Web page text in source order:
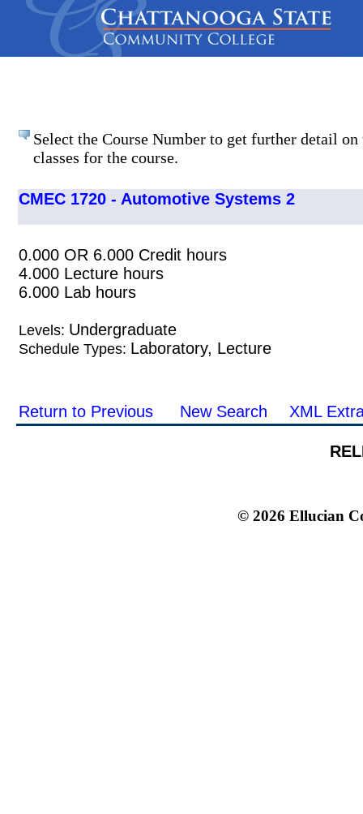
Select the Course Number to get further detail
classes for the course.
CMEC 1720 - Automotive Systems 2
0.000 OR 6.000 Credit hours
4.000 Lecture hours
6.000 Lab hours
Levels: Undergraduate
Schedule Types: Laboratory, Lecture
Return to Previous New Search XML
© 2026 Ellucian